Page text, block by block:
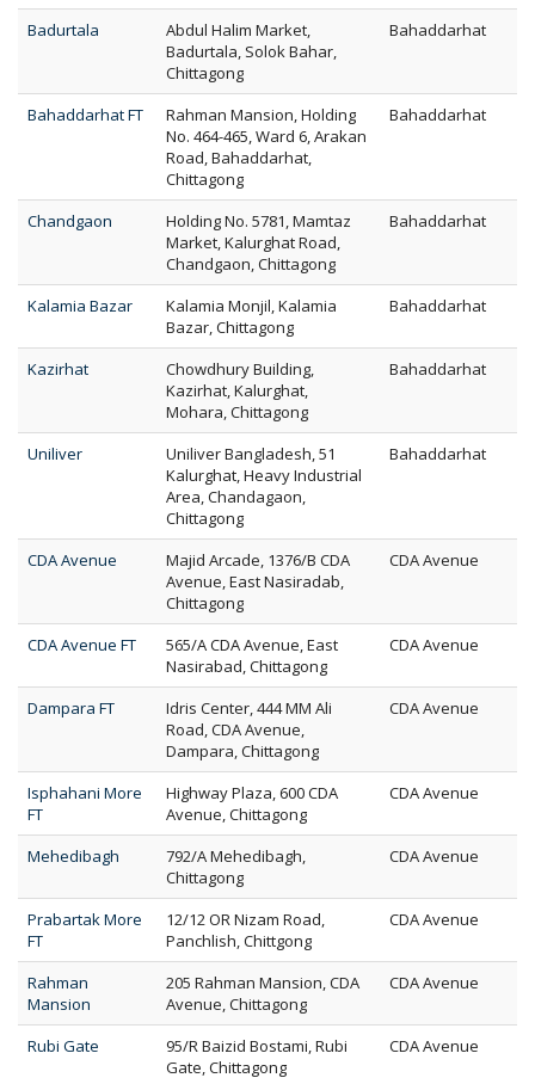
Badurtala
Abdul Halim Market,
Badurtala, Solok Bahar,
Chittagong
Bahaddarhat
Bahaddarhat FT
Rahman Mansion, Holding
No. 464-465, Ward 6, Arakan
Road, Bahaddarhat,
Chittagong
Bahaddarhat
Chandgaon
Holding No. 5781, Mamtaz
Market, Kalurghat Road,
Chandgaon, Chittagong
Bahaddarhat
Kalamia Bazar
Kalamia Monjil, Kalamia
Bazar, Chittagong
Bahaddarhat
Kazirhat
Chowdhury Building,
Kazirhat, Kalurghat,
Mohara, Chittagong
Bahaddarhat
Uniliver
Uniliver Bangladesh, 51
Kalurghat, Heavy Industrial
Area, Chandagaon,
Chittagong
Bahaddarhat
CDA Avenue
Majid Arcade, 1376/B CDA
Avenue, East Nasiradab,
Chittagong
CDA Avenue
CDA Avenue FT
565/A CDA Avenue, East
Nasirabad, Chittagong
CDA Avenue
Dampara FT
Idris Center, 444 MM Ali
Road, CDA Avenue,
Dampara, Chittagong
CDA Avenue
Isphahani More
FT
Highway Plaza, 600 CDA
Avenue, Chittagong
CDA Avenue
Mehedibagh
792/A Mehedibagh,
Chittagong
CDA Avenue
Prabartak More
FT
12/12 OR Nizam Road,
Panchlish, Chittgong
CDA Avenue
Rahman
Mansion
205 Rahman Mansion, CDA
Avenue, Chittagong
CDA Avenue
Rubi Gate
95/R Baizid Bostami, Rubi
Gate, Chittagong
CDA Avenue